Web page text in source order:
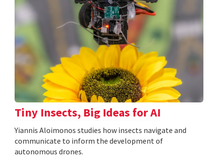
Tiny Insects, Big Ideas for AI
Yiannis Aloimonos studies how insects navigate and
communicate to inform the development of
autonomous drones.